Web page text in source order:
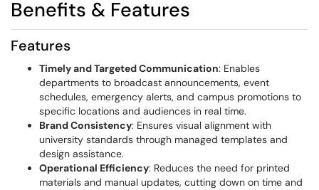
Benefits & Features
Features
Timely and Targeted Communication: Enables
departments to broadcast announcements, event
schedules, emergency alerts, and campus promotions to
specific locations and audiences in real time.
Brand Consistency: Ensures visual alignment with
university standards through managed templates and
design assistance.
Operational Efficiency: Reduces the need for printed
materials and manual updates, cutting down on time and